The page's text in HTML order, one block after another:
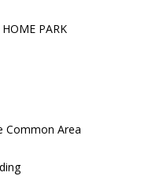
PARK
Common Area